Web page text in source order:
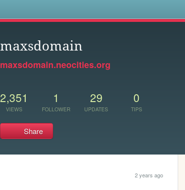
maxsdomain
maxsdomain.neocities.org
2,351
VIEWS
1
FOLLOWER
29
UPDATES
0
TIPS
Share
2 years ago